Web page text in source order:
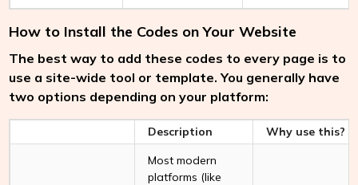
How to Install the Codes on Your Website
The best way to add these codes to every page is to
use a site-wide tool or template. You generally have
two options depending on your platform:
Description Why use this?
Most modern
platforms (like